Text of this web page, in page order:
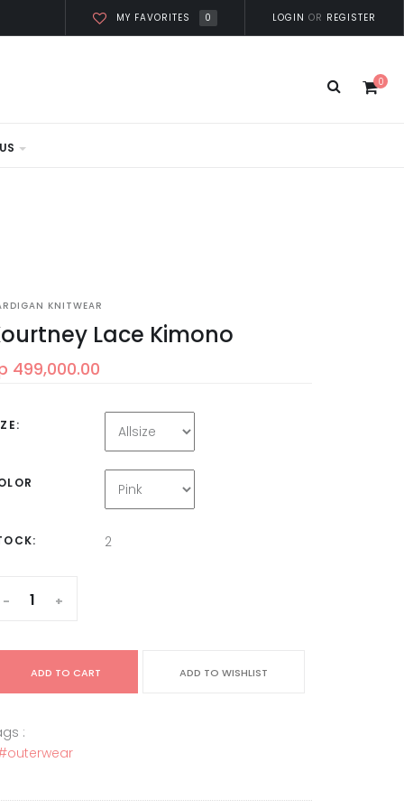
MY FAVORITES 0 LOGIN OR REGISTER
0
KNITWEAR
Lace Kimono
499,000.00
2
- +
ADD TO CART ADD TO WISHLIST
: